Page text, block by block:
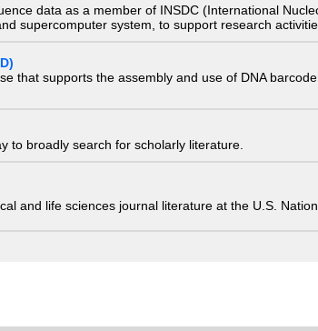
data as a member of INSDC (International
supercomputer system, to support research
that supports the assembly and use of DNA
to broadly search for scholarly literature.
and life sciences journal literature at the U.S.